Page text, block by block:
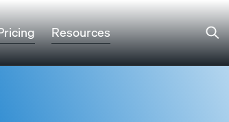
Resources